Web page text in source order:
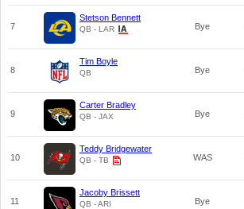
7
Stetson Bennett
QB - LAR Bye
8
Tim Boyle
QB Bye
9
Carter Bradley
QB - JAX Bye
10
Teddy Bridgewater
QB - TB WAS
11
Jacoby Brissett
QB - ARI Bye